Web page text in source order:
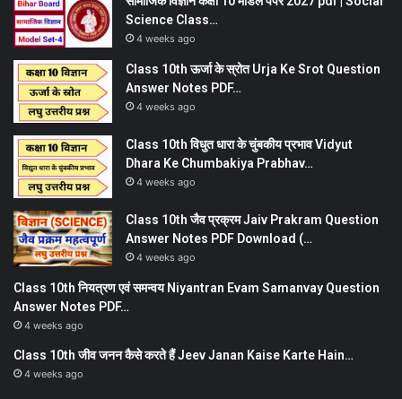
Science Class…
4 weeks ago
Class 10th ऊर्जा के स्रोत Urja Ke Srot Question
Answer Notes PDF…
4 weeks ago
Class 10th विधुत धारा के चुंबकीय प्रभाव Vidyut
Dhara Ke Chumbakiya Prabhav…
4 weeks ago
Class 10th जैव प्रक्रम Jaiv Prakram Question
Answer Notes PDF Download (…
4 weeks ago
Class 10th नियत्रण एवं समन्वय Niyantran Evam Samanvay Question
Answer Notes PDF…
4 weeks ago
Class 10th जीव जनन कैसे करते हैं Jeev Janan Kaise Karte Hain…
4 weeks ago